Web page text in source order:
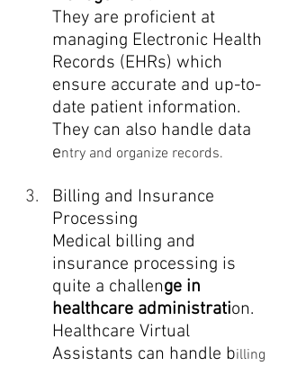
They are proficient at
managing Electronic Health
Records (EHRs) which
ensure accurate and up-to-
date patient information.
They can also handle data
entry and organize records.
Billing and Insurance
Processing
Medical billing and
insurance processing is
quite a challenge in
healthcare administration.
Healthcare Virtual
Assistants can handle billing